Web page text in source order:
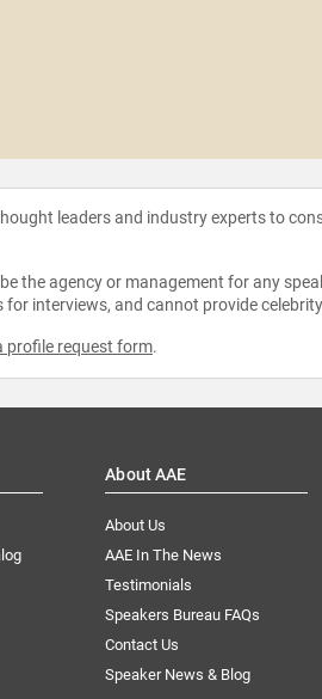
leaders and industry experts to
the agency or management for any
interviews, and cannot provide
profile request form.
About AAE
About Us
AAE In The News
Testimonials
Speakers Bureau FAQs
Contact Us
Speaker News & Blog